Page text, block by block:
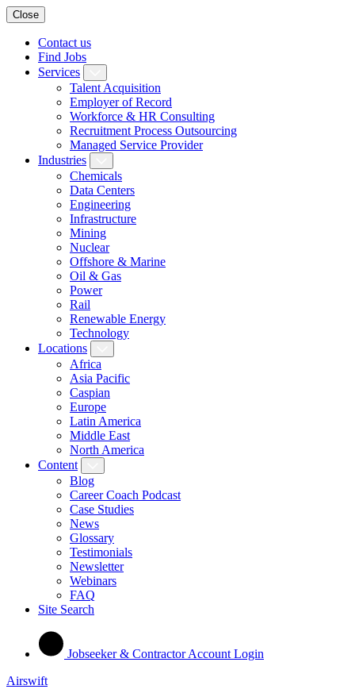
Close
Contact us
Find Jobs
Services
Talent Acquisition
Employer of Record
Workforce & HR Consulting
Recruitment Process Outsourcing
Managed Service Provider
Industries
Chemicals
Data Centers
Engineering
Infrastructure
Mining
Nuclear
Offshore & Marine
Oil & Gas
Power
Rail
Renewable Energy
Technology
Locations
Africa
Asia Pacific
Caspian
Europe
Latin America
Middle East
North America
Content
Blog
Career Coach Podcast
Case Studies
News
Glossary
Testimonials
Newsletter
Webinars
FAQ
Site Search
Jobseeker & Contractor Account Login
Airswift